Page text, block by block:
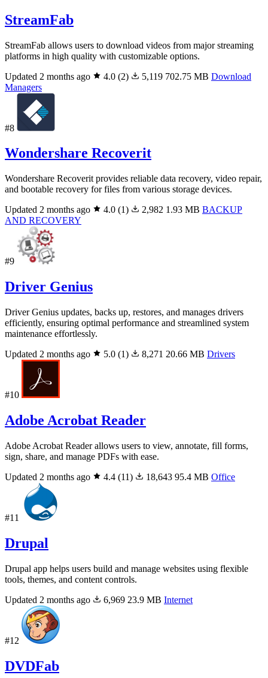
StreamFab
StreamFab allows users to download videos from major streaming
platforms in high quality with customizable options.
Updated 2 months ago
4.0 (2) 5,119 702.75 MB Download
Managers
#8
Wondershare Recoverit
Wondershare Recoverit provides reliable data recovery, video repair,
and bootable recovery for files from various storage devices.
Updated 2 months ago
4.0 (1) 2,982 1.93 MB BACKUP
AND RECOVERY
#9
Driver Genius
Driver Genius updates, backs up, restores, and manages drivers
efficiently, ensuring optimal performance and streamlined system
maintenance effortlessly.
Updated 2 months ago
5.0 (1) 8,271 20.66 MB Drivers
#10
Adobe Acrobat Reader
Adobe Acrobat Reader allows users to view, annotate, fill forms,
sign, share, and manage PDFs with ease.
Updated 2 months ago
4.4 (11) 18,643 95.4 MB Office
#11
Drupal
Drupal app helps users build and manage websites using flexible
tools, themes, and content controls.
Updated 2 months ago
6,969 23.9 MB Internet
#12
DVDFab